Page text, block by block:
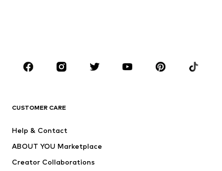
Sportswear
Accessories
Jackets
CUSTOMER CARE
Help & Contact
ABOUT YOU Marketplace
Creator Collaborations